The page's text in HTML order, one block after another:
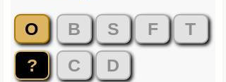
O B S F
T
?
C D